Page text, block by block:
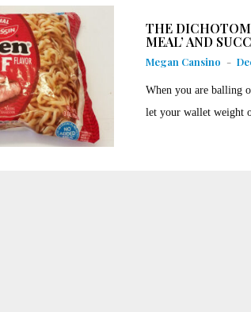
THE
MEAL’ AND
Megan Cansino -
When you are balling
let your wallet weight